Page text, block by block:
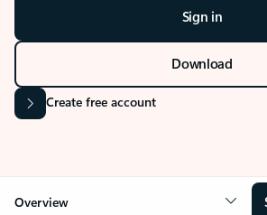
Sign in
Download
Create free account
Overview